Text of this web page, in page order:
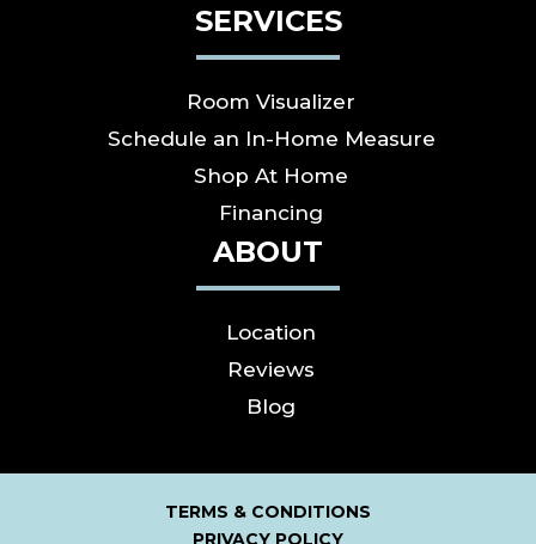
SERVICES
Room Visualizer
Schedule an In-Home Measure
Shop At Home
Financing
ABOUT
Location
Reviews
Blog
TERMS & CONDITIONS
PRIVACY POLICY